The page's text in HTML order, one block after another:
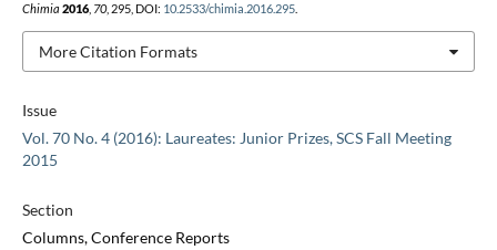
Issue
Vol. 70 No. 4 (2016): Laureates: Junior Prizes, SCS Fall Meeting
2015
Section
Columns, Conference Reports
Chimia 2016, 70, 295, DOI: 10.2533/chimia.2016.295.
More Citation Formats